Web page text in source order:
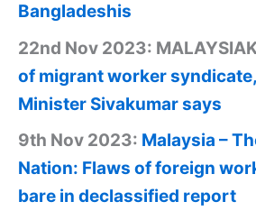
Bangladeshis
22nd Nov 2023:
of migrant worker
Minister Sivakumar says
9th Nov 2023: Malaysia –
Nation: Flaws of foreign
bare in declassified report